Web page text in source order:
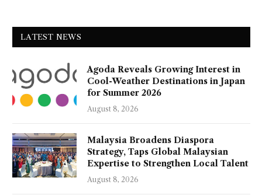
LATEST NEWS
Agoda Reveals Growing Interest in
Cool-Weather Destinations in Japan
for Summer 2026
August 8, 2026
Malaysia Broadens Diaspora
Strategy, Taps Global Malaysian
Expertise to Strengthen Local Talent
August 8, 2026